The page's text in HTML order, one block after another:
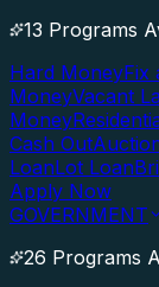
13 Programs
Hard MoneyFix
MoneyVacant
Money
Cash Out
LoanLot Loan
Apply Now
GOVERNMENT
26 Programs